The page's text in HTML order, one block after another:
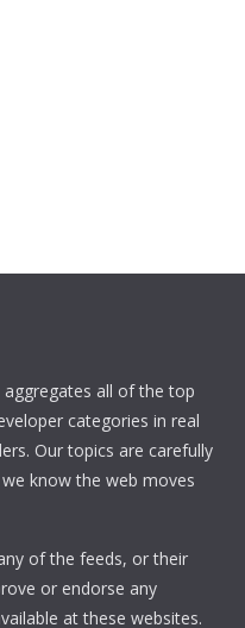
all of the top
categories in real
Our topics are carefully
know the web moves
of the feeds, or their
or endorse any
at these websites.